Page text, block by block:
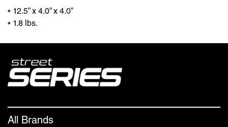
• 12.5” x 4.0” x 4.0”
• 1.8 lbs.
All Brands